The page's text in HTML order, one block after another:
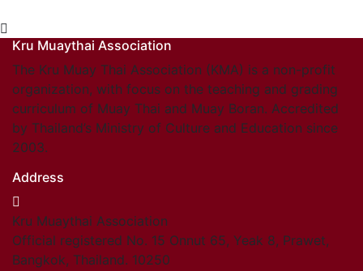
Kru Muaythai Association
The Kru Muay Thai Association (KMA) is a non-profit
organization, with focus on the teaching and grading
curriculum of Muay Thai and Muay Boran. Accredited
by Thailand’s Ministry of Culture and Education since
2003.
Address
Kru Muaythai Association
Official registered No. 15 Onnut 65, Yeak 8, Prawet,
Bangkok, Thailand. 10250